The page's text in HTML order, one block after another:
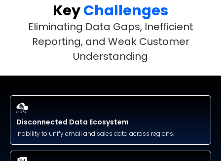
KeyChallenges
Eliminating Data Gaps, Inefficient
Reporting, and Weak Customer
Understanding
Disconnected Data Ecosystem
Inability to unify email and sales data across regions.